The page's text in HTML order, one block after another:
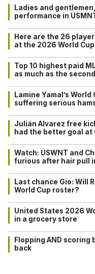
Ladies and
performance in
Here are the 26
at the 2026 World Cup
Top 10 highest paid
as much as the
Lamine Yamal’s
suffering serious
Julián Alvarez free
had the better goal at
Watch: USWNT and
furious after hair pull
Last chance Gio: Will
World Cup roster?
United States 2026
in a grocery store
Flopping AND scoring
back